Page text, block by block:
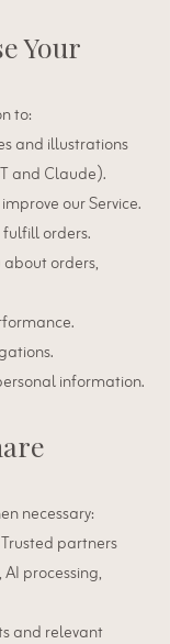
Your
to:
and illustrations
and Claude).
our Service.
orders.
orders,
information.
necessary:
partners
processing,
and relevant